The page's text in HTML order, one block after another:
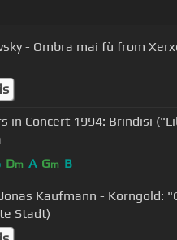
- Ombra mai fù from
in Concert 1994: Brindisi
Dm A Gm B
Kaufmann - Korngold:
Stadt)